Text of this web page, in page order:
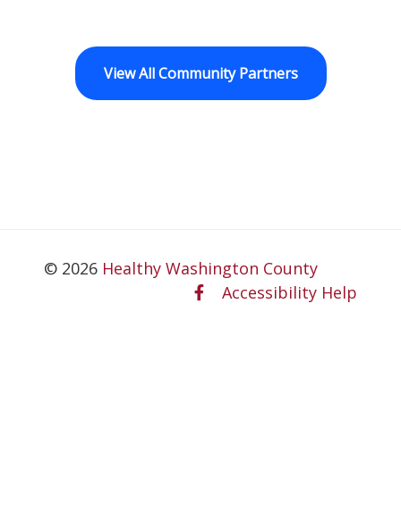
View All Community Partners
© 2026 Healthy Washington County
Accessibility Help